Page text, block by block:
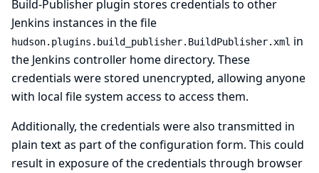
Build-Publisher plugin stores credentials to other
Jenkins instances in the file
hudson.plugins.build_publisher.BuildPublisher.xml in
the Jenkins controller home directory. These
credentials were stored unencrypted, allowing anyone
with local file system access to access them.
Additionally, the credentials were also transmitted in
plain text as part of the configuration form. This could
result in exposure of the credentials through browser